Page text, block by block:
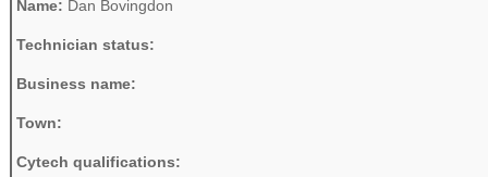
Name: Dan Bovingdon
Technician status:
Business name:
Town:
Cytech qualifications: